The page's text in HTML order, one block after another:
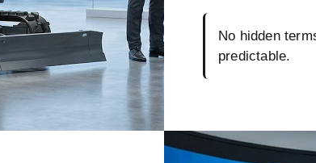
No hidden
predictable.